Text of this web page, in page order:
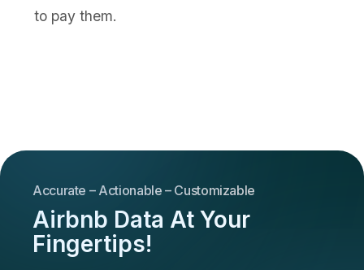
to pay them.
Accurate – Actionable – Customizable
Airbnb Data At Your
Fingertips!